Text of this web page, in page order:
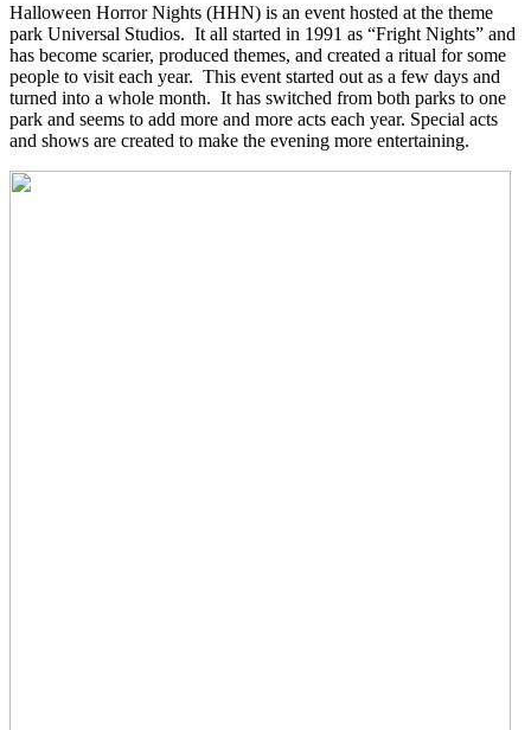
Halloween Horror Nights (HHN) is an event hosted at the theme
park Universal Studios. It all started in 1991 as “Fright Nights” and
has become scarier, produced themes, and created a ritual for some
people to visit each year. This event started out as a few days and
turned into a whole month. It has switched from both parks to one
park and seems to add more and more acts each year. Special acts
and shows are created to make the evening more entertaining.